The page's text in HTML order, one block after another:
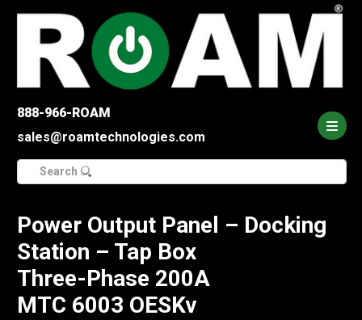
888-966-ROAM
sales@roamtechnologies.com
Search
for:
Power Output Panel – Docking
Station – Tap Box
Three-Phase 200A
MTC 6003 OESKv